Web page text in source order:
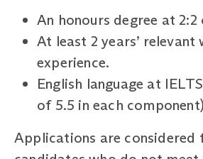
An honours degree at 2:2
At least 2 years’ relevant
experience.
English language at
of 5.5 in each
Applications are considered